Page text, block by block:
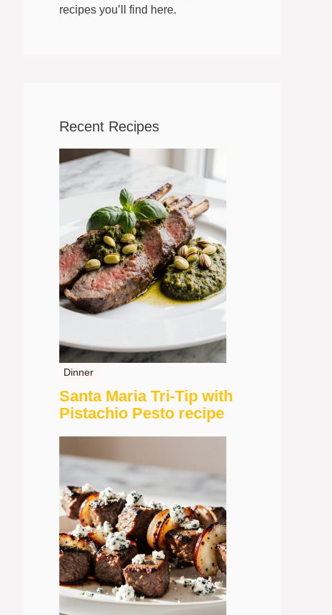
recipes you’ll find here.
Recent Recipes
Dinner
Santa Maria Tri-Tip with
Pistachio Pesto recipe